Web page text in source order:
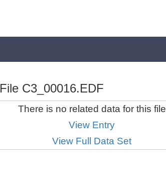
File C3_00016.EDF
There is no related data for this file
View Entry
View Full Data Set